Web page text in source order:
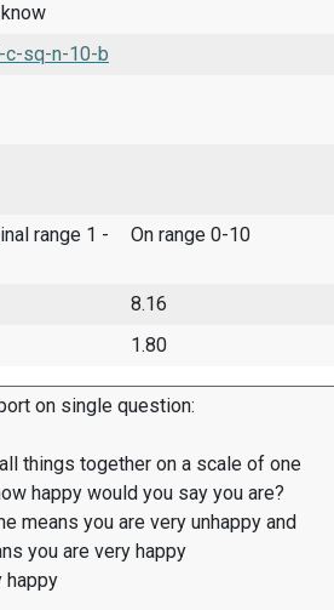
c-sq-n-10-b
range 1 -
On range 0-10
8.16
1.80
on single question:
things together on a scale of one
happy would you say you are?
means you are very unhappy and
you are very happy
happy